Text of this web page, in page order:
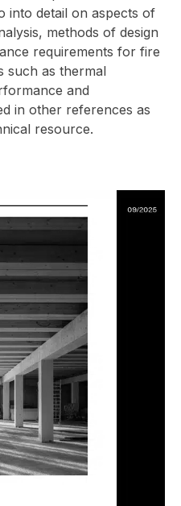
into detail on aspects of
methods of design
requirements for fire
such as thermal
and
in other references as
resource.